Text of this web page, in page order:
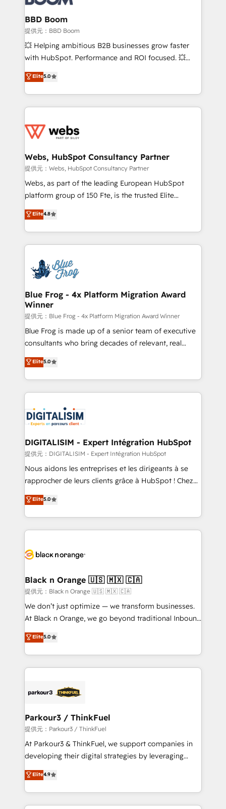
Complex platform migrations and data cleanups •
Custom APIs and third-party integrations 📈 End-to-
End Revenue Acceleration • Lifecycle marketing and
pipeline growth programs • Sales enablement tools
and CRM optimization • Retention strategies with
Execution • 750+ onboardings and 2,000+
implementations • Deep expertise across marketing,
BBD Boom
提供元：BBD Boom
💥 Helping ambitious B2B businesses grow faster
with HubSpot. Performance and ROI focused. 💥
BBD Boom is the HubSpot partner that can help you
to HubSpot Better. We work with your teams to
solve all your HubSpot challenges and improve user
adoption, sales process and marketing results.
the first time 🔧 Designing and optimising your
and build using HubSpot 🔌 Integrating HubSpot
with other systems 🎓 Training your teams to be
HubSpot pros 📊 Lead generation services using
HubSpot Why us? - SIX HubSpot Accreditations -
CRM, Solutions Architecture, Onboarding , Data
Migration, Custom Integration & Platform
team of 25+ experts Contact us today to help you
get more from your investment in HubSpot.
Elite5.0
Webs, HubSpot Consultancy Partner
提供元：Webs, HubSpot Consultancy Partner
Webs, as part of the leading European HubSpot
platform group of 150 Fte, is the trusted Elite
HubSpot CRM Partner offering you a roadmap on
maximizing EBITDA and achieving Commercial
Excellence. With our targeted processes, we
strengthen your digital transformation and minimize
Implementation partner, we provide expertise to
drive your business forward. Since 2015 we are fully
dedicated to HubSpot and with an experienced
team (50+), we work with reputable companies in
B2B sectors such as manufacturing, SaaS and
business services. We prepare a customized
business case that demonstrates the value and
detailed financial rationale with a focus on ROI and
TCO. As a trusted extension of your team, we
business up for long-term success. Unlock your
business. If not now, when?
Elite4.8
Blue Frog - 4x Platform Migration Award
Winner
提供元：Blue Frog - 4x Platform Migration Award Winner
Blue Frog is made up of a senior team of executive
consultants who bring decades of relevant, real
world experience to our client engagements. "Blue
Frog is a top, trusted partner in HubSpot's
ecosystem for a reason. Their team brings over a
decade of experience to the table, along with deep
for driving growth. They are committed to helping
our customers grow and finding solutions that fit
their unique business needs. We are thrilled to have
Blue Frog in the HubSpot ecosystem leading the
way for customers!" - Yamini Rangan, CEO of
HubSpot “Our experience with the team at Blue Frog
of experience and quality of skilled staff has earned
them a trusted reputation within the HubSpot
clients.” - Brian Garvey, VP, Solutions Partner
Program, HubSpot.
Elite5.0
DIGITALISIM - Expert Intégration HubSpot
提供元：DIGITALISIM - Expert Intégration HubSpot
Nous aidons les entreprises et les dirigeants à se
rapprocher de leurs clients grâce à HubSpot ! Chez
DIGITALISIM, nous avons l'intime conviction que la
réussite des entreprises passe par l’innovation web,
le marketing digital, et la relation client ! C'est
pourquoi, nos experts sont à la fois capables de
référencement, votre stratégie digitale et le pilotage
projet HubSpot avec DIGITALISIM : 🧽 Nettoyage,
migration et intégration des bases de données. 🚀
Développement des interfaces avec vos logiciels
métiers ⚙️ Configuration de la plateforme HubSpot
Book Process & Guidelines utilisateurs 🎓
Formations des utilisateurs
Elite5.0
Black n Orange 🇺🇸 🇲🇽 🇨🇦
提供元：Black n Orange 🇺🇸 🇲🇽 🇨🇦
We don’t just optimize — we transform businesses.
At Black n Orange, we go beyond traditional Inbound
Marketing with our exclusive methodologies:
BOOMS and BOOST. Together, they form a powerful
combination that has driven success for over 800
businesses worldwide. As Elite HubSpot Partners, we
strategies that integrate data-driven marketing,
companies scale faster and smarter. 🔹 BOOMS:
Demand generation for all your buyers With BOOMS,
you invest in 100% of your buyers, accelerating your
growth and positioning yourself as an undisputed
transformation process A methodology designed to
implement HubSpot effectively and optimize your
Elite5.0
Parkour3 / ThinkFuel
提供元：Parkour3 / ThinkFuel
At Parkour3 & ThinkFuel, we support companies in
developing their digital strategies by leveraging
technologies and automating their marketing and
sales processes to generate growth. Our offer spans
from Strategy to Operations. We specialize in CRM
onboarding and implementation, web design, sales
Elite4.9